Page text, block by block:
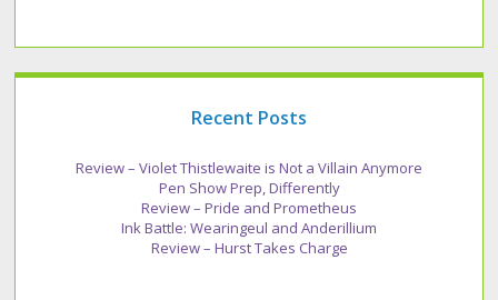
Recent Posts
Review – Violet Thistlewaite is Not a Villain Anymore
Pen Show Prep, Differently
Review – Pride and Prometheus
Ink Battle: Wearingeul and Anderillium
Review – Hurst Takes Charge